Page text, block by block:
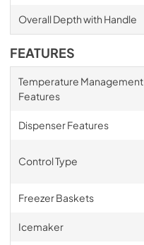
Overall Depth with Handle
FEATURES
Temperature Management
Features
Dispenser Features
Control Type
Freezer Baskets
Icemaker